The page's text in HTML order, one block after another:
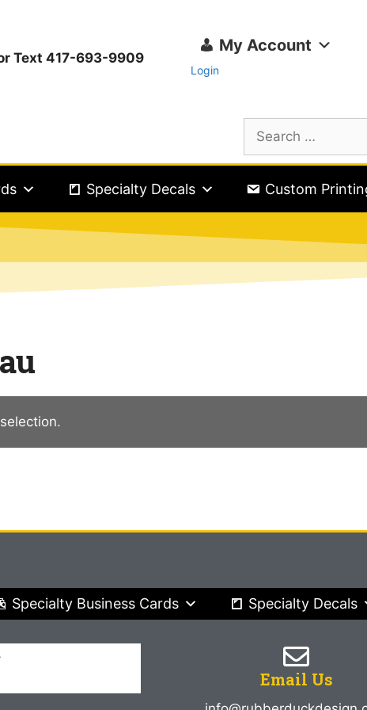
Text 417-693-9909
My Account
Login
Specialty Decals Custom
Specialty Business Cards Specialty Decals
Email Us